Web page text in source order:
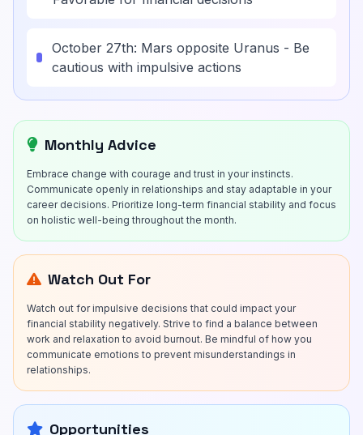
October 27th: Mars opposite Uranus - Be
cautious with impulsive actions
Monthly Advice
Embrace change with courage and trust in your instincts.
Communicate openly in relationships and stay adaptable in your
career decisions. Prioritize long-term financial stability and focus
on holistic well-being throughout the month.
Watch Out For
Watch out for impulsive decisions that could impact your
financial stability negatively. Strive to find a balance between
work and relaxation to avoid burnout. Be mindful of how you
communicate emotions to prevent misunderstandings in
relationships.
Opportunities